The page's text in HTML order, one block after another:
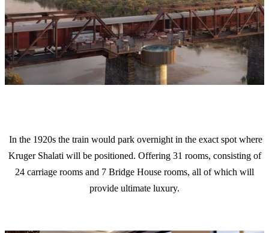
In the 1920s the train would park overnight in the exact spot where
Kruger Shalati will be positioned. Offering 31 rooms, consisting of
24 carriage rooms and 7 Bridge House rooms, all of which will
provide ultimate luxury.